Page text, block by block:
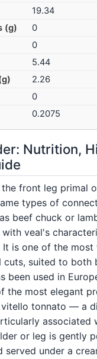
19.34
(g)
0
0
5.44
2.26
0
0.2075
Nutrition,
the front leg primal
types of
beef chuck or
veal's
is one of the most
cuts, suited to both
been used in
the most elegant
vitello tonnato — a
associated
or leg is gently
served under a